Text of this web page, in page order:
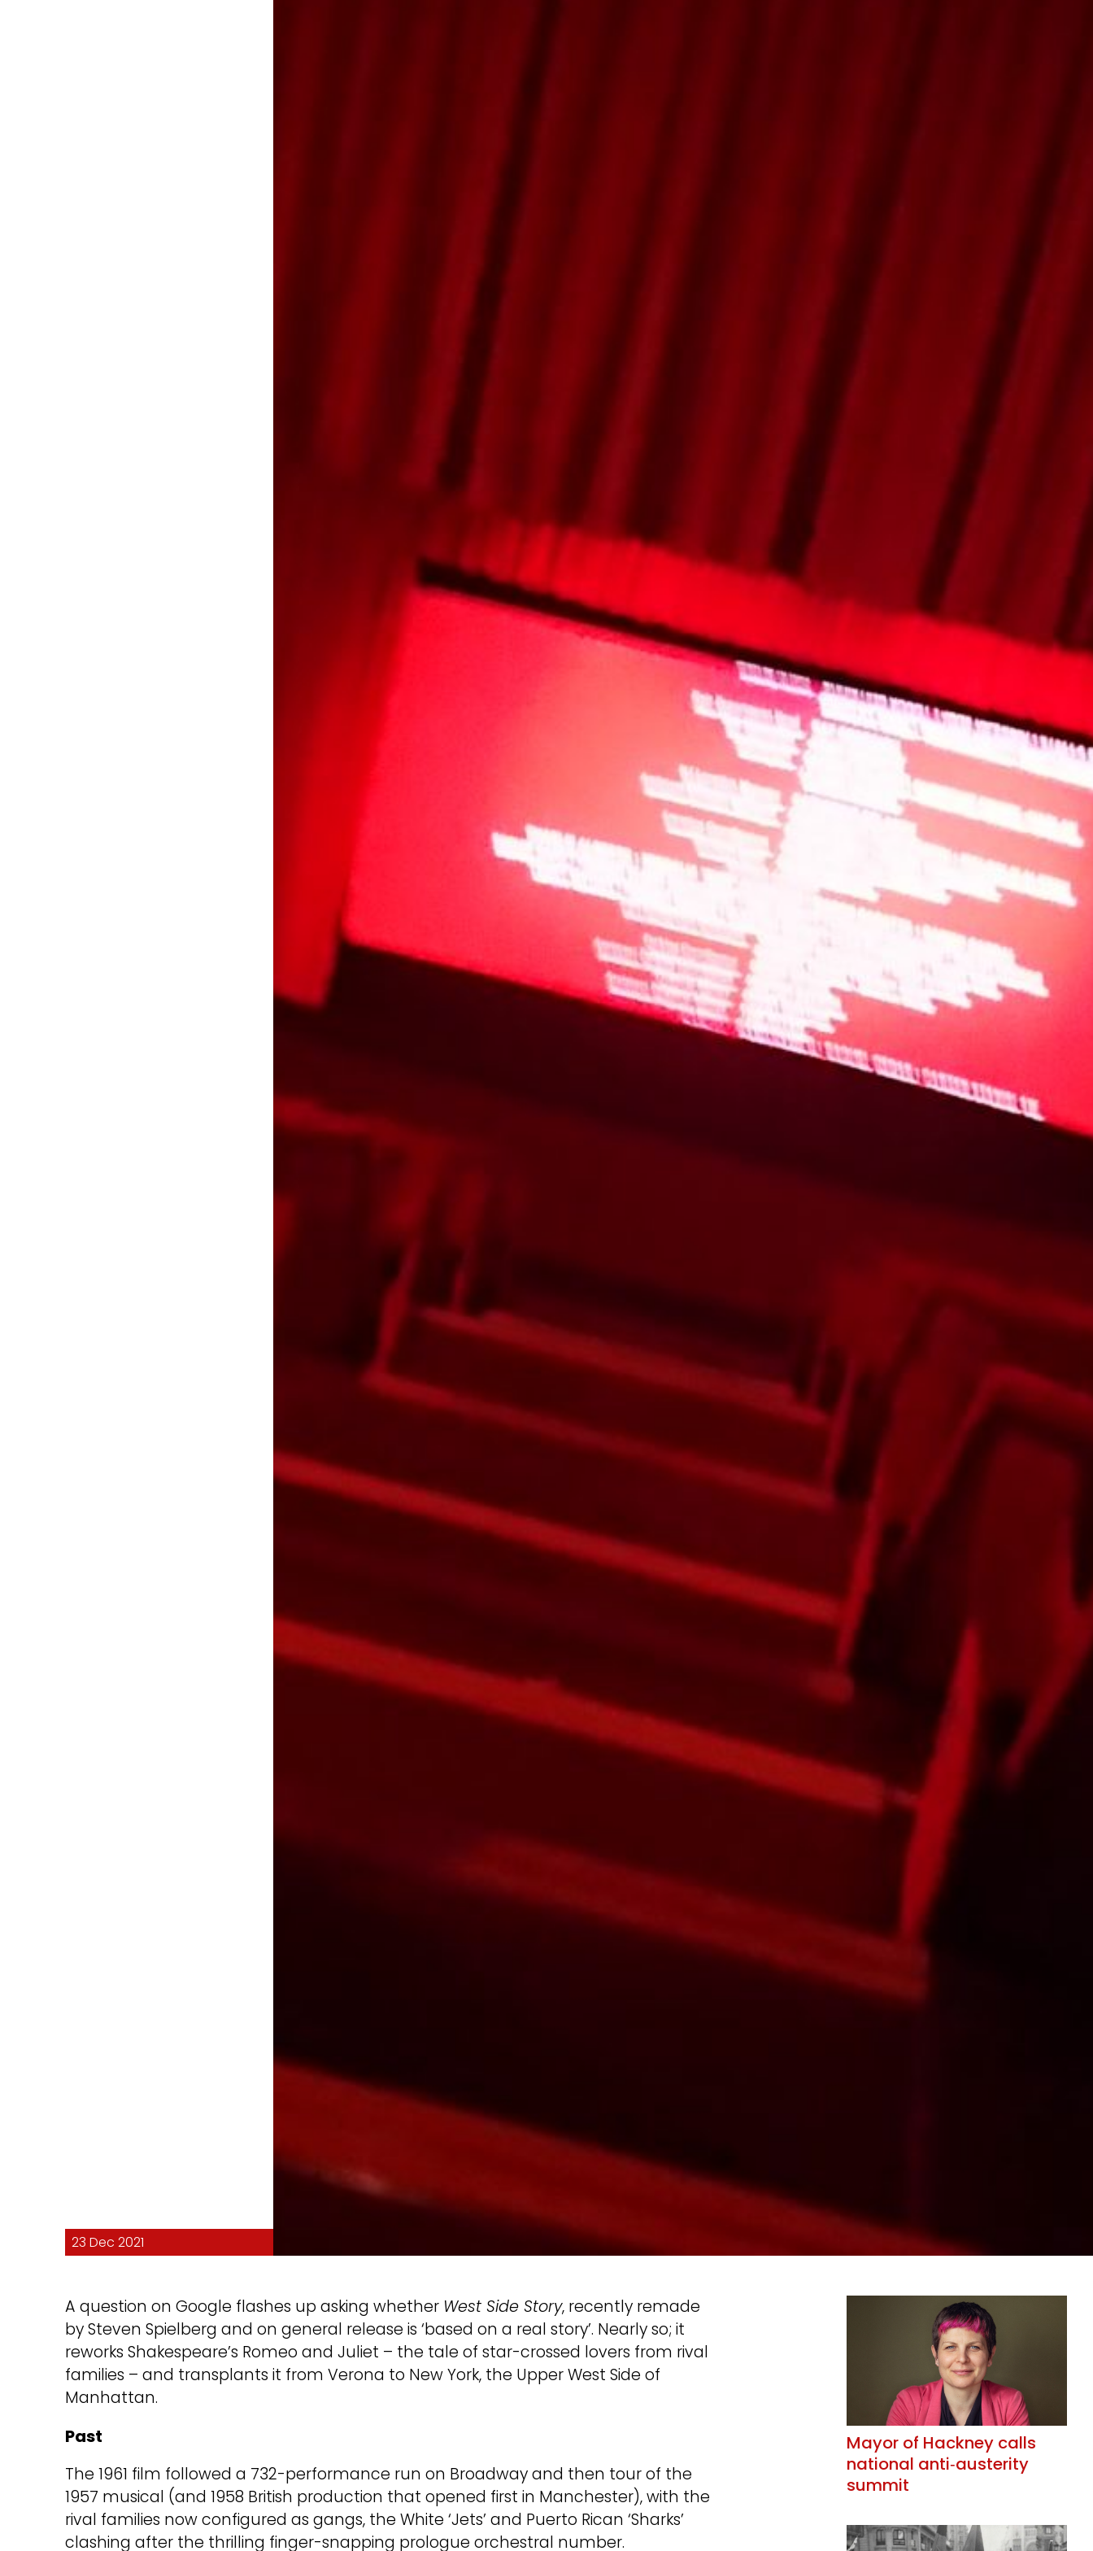
23 Dec 2021
A question on Google flashes up asking whether West Side Story, recently remade
by Steven Spielberg and on general release is ‘based on a real story’. Nearly so; it
reworks Shakespeare’s Romeo and Juliet – the tale of star-crossed lovers from rival
families – and transplants it from Verona to New York, the Upper West Side of
Manhattan.
Past
The 1961 film followed a 732-performance run on Broadway and then tour of the
1957 musical (and 1958 British production that opened first in Manchester), with the
rival families now configured as gangs, the White ‘Jets’ and Puerto Rican ‘Sharks’
clashing after the thrilling finger-snapping prologue orchestral number.
Mayor of Hackney calls
national anti‑austerity
summit